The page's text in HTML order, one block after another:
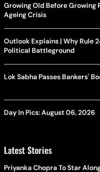
Growing Old Before Growing
Ageing Crisis
Outlook Explains | Why Rule
Political Battleground
Lok Sabha Passes Bankers'
Day In Pics: August 06, 2026
Latest Stories
Priyanka Chopra To Star